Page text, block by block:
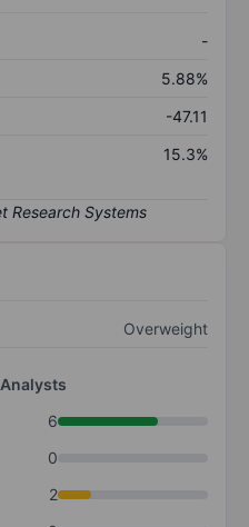
-
5.88%
-47.11
15.3%
Overweight
Analysts
6
0
2